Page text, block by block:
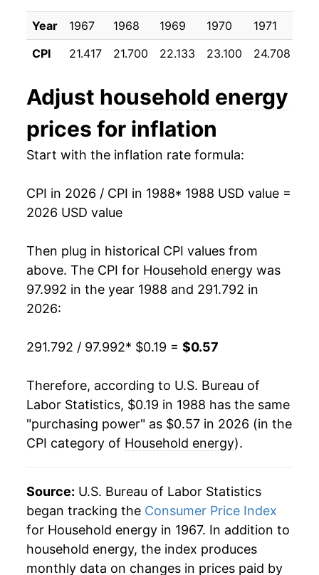
1996 $0.09 $0.23
1993 $0.09 $0.23
1992 $0.09 $0.23
1990 $0.08
1988 $0.08 $0.23
1987
1984 $0.08 $0.22
1983 $0.08 $0.22
1981 $0.07 $0.22
1980 $0.06 $0.22
1979 $0.05 $0.23
1998 $0.22 -3.53%
1999 $0.22 -0.22%
2001 $0.26 10.30%
2002 $0.25 -6.03%
2004 $0.28 4.54%
2006 $0.34 9.60%
2007 $0.35 2.64%
2010 $0.37 0.62%
2011 $0.38 2.30%
2013 $0.38 2.39%
2014 $0.39 4.31%
2015 $0.38 -3.72%
Year 1967 1968 1969 1970 1971
CPI
21.417 21.700 22.133 23.100 24.708
Adjust household energy
prices for inflation
Start with the inflation rate formula:
CPI in 2026 / CPI in 1988* 1988 USD value =
2026 USD value
Then plug in historical CPI values from
above. The CPI for Household energy was
97.992 in the year 1988 and 291.792 in
2026:
291.792 / 97.992* $0.19 = $0.57
Therefore, according to U.S. Bureau of
Labor Statistics, $0.19 in 1988 has the same
"purchasing power" as $0.57 in 2026 (in the
CPI category of Household energy).
Source: U.S. Bureau of Labor Statistics
began tracking the Consumer Price Index
for Household energy in 1967. In addition to
household energy, the index produces
monthly data on changes in prices paid by